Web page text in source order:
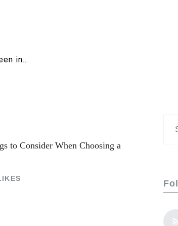
in…
Relationships
to Consider When Choosing a